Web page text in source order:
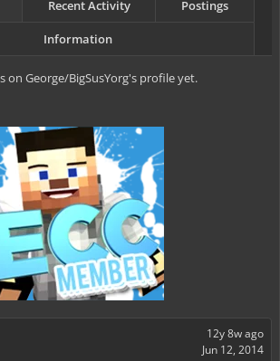
12y 8w ago
Jun 12, 2014
Recent Activity Postings
Information
on George/BigSusYorg's profile yet.